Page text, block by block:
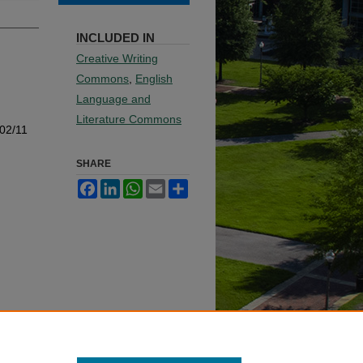
11
INCLUDED IN
Creative Writing
Commons, English
Language and
Literature Commons
SHARE
FacebookLinkedInWhatsApp
Email